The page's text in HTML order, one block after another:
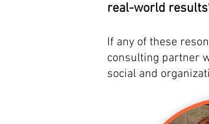
real-world
If any of these
consulting partner
social and